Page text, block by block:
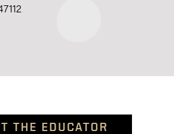
THE EDUCATOR